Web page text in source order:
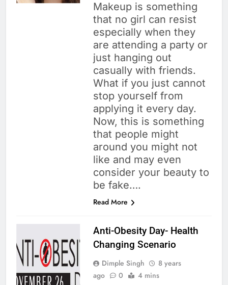
Makeup is something
that no girl can resist
especially when they
are attending a party or
just hanging out
casually with friends.
What if you just cannot
stop yourself from
applying it every day.
Now, this is something
that people might
around you might not
like and may even
consider your beauty to
be fake….
Read More
Anti-Obesity Day- Health
Changing Scenario
Dimple Singh
8 years
ago
0 4 mins